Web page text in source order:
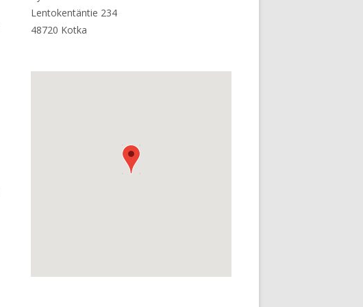
Lentokentäntie 234
48720 Kotka